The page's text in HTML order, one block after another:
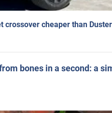
crossover cheaper than
bones in a second: a